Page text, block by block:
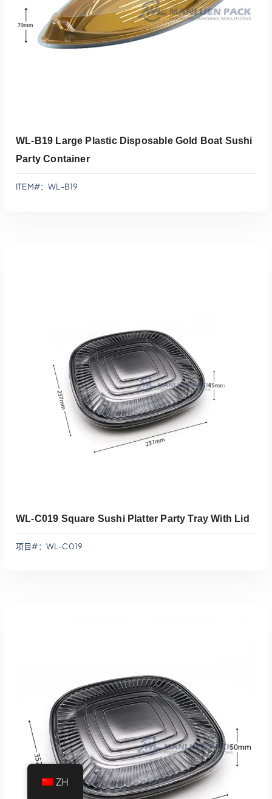
添加到报价
WL-B19 Large Plastic Disposable Gold Boat Sushi
Party Container
ITEM#：WL-B19
添加到报价
WL-C019 Square Sushi Platter Party Tray With Lid
项目#：WL-C019
ZH